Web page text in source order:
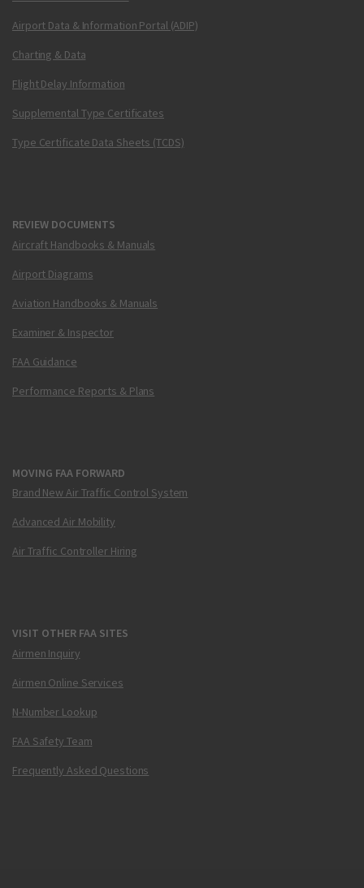
Airport Data & Information Portal (ADIP)
Charting & Data
Flight Delay Information
Supplemental Type Certificates
Type Certificate Data Sheets (TCDS)
REVIEW DOCUMENTS
Aircraft Handbooks & Manuals
Airport Diagrams
Aviation Handbooks & Manuals
Examiner & Inspector
FAA Guidance
Performance Reports & Plans
MOVING FAA FORWARD
Brand New Air Traffic Control System
Advanced Air Mobility
Air Traffic Controller Hiring
VISIT OTHER FAA SITES
Airmen Inquiry
Airmen Online Services
N-Number Lookup
FAA Safety Team
Frequently Asked Questions